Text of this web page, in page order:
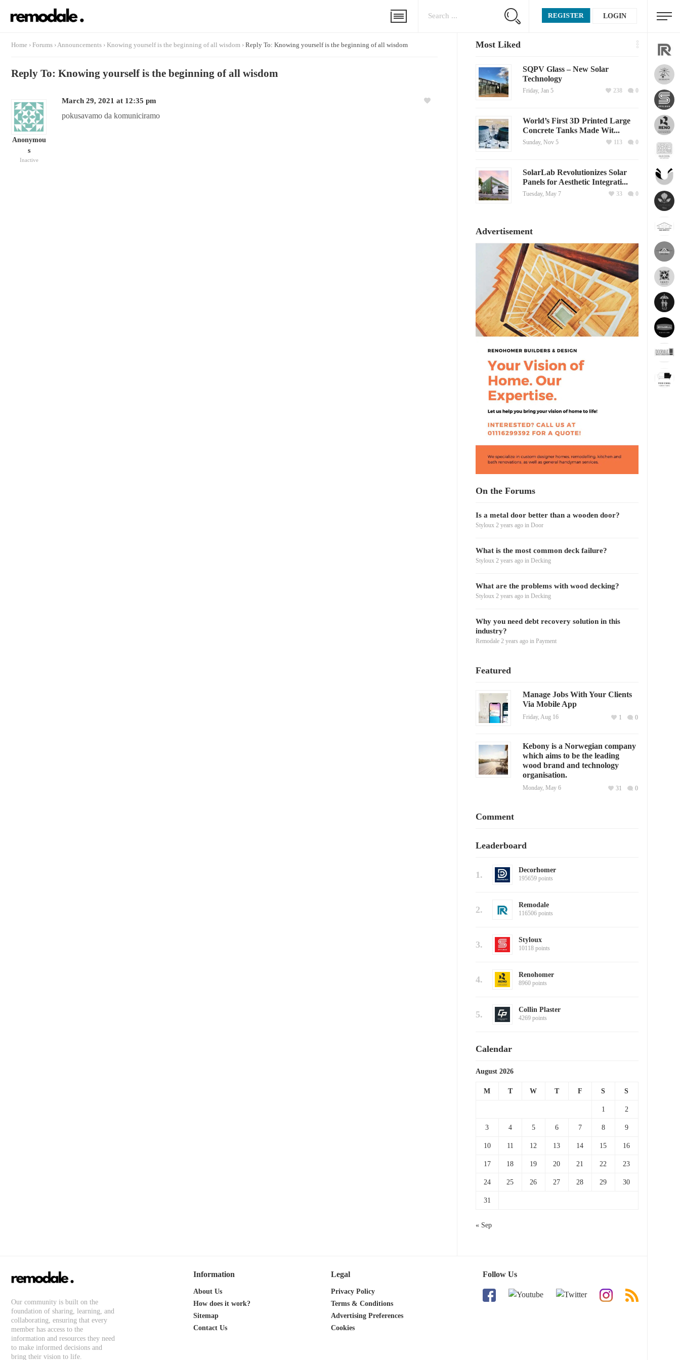
LOGIN
REGISTER
Home › Forums ›Announcements › Knowing yourself is the beginning of all wisdom › Reply To: Knowing yourself is the beginning of all wisdom
Reply To: Knowing yourself is the beginning of all wisdom
Anonymou
s
Inactive
March 29, 2021 at 12:35 pm
pokusavamo da komuniciramo
Most Liked
SQPV Glass – New Solar
Technology
Friday, Jan 5 0
238
World’s First 3D Printed Large
Concrete Tanks Made Wit...
Sunday, Nov 5 0
113
SolarLab Revolutionizes Solar
Panels for Aesthetic Integrati...
Tuesday, May 7 0
33
Advertisement
On the Forums
Is a metal door better than a wooden door?
Styloux 2 years agoin Door
What is the most common deck failure?
Styloux 2 years agoin Decking
What are the problems with wood decking?
Styloux 2 years agoin Decking
Why you need debt recovery solution in this
industry?
Remodale 2 years agoin Payment
Featured
Manage Jobs With Your Clients
Via Mobile App
Friday, Aug 16 0
1
Kebony is a Norwegian company
which aims to be the leading
wood brand and technology
organisation.
Monday, May 6 0
31
Comment
Leaderboard
1. Decorhomer
195659 points
2. Remodale
116506 points
3. Styloux
10118 points
4. Renohomer
8960 points
5. Collin Plaster
4269 points
Calendar
August 2026
M T W T F S S
1 2
3 4 5 6 7 8 9
10 11 12 13 14 15 16
17 18 19 20 21 22 23
24 25 26 27 28 29 30
31
« Sep
Our community is built on the
foundation of sharing, learning, and
collaborating, ensuring that every
member has access to the
information and resources they need
to make informed decisions and
bring their vision to life.
Information
About Us
How does it work?
Sitemap
Contact Us
Legal
Privacy Policy
Terms & Conditions
Advertising Preferences
Cookies
Follow Us